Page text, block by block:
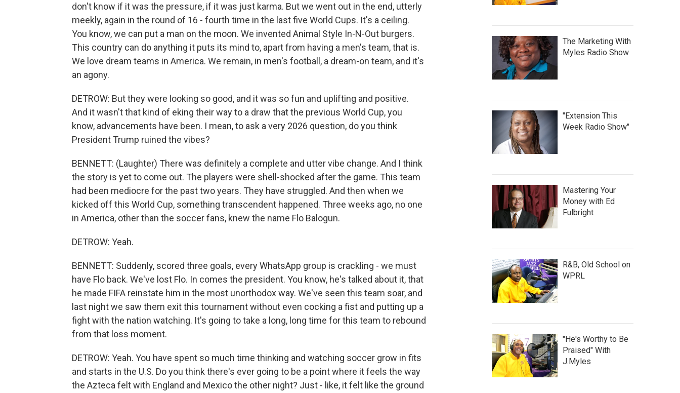
don't know if it was the pressure, if it was just karma. But we went out in the end, utterly
meekly, again in the round of 16 - fourth time in the last five World Cups. It's a ceiling.
You know, we can put a man on the moon. We invented Animal Style In-N-Out burgers.
This country can do anything it puts its mind to, apart from having a men's team, that is.
We love dream teams in America. We remain, in men's football, a dream-on team, and it's
an agony.
DETROW: But they were looking so good, and it was so fun and uplifting and positive.
And it wasn't that kind of eking their way to a draw that the previous World Cup, you
know, advancements have been. I mean, to ask a very 2026 question, do you think
President Trump ruined the vibes?
BENNETT: (Laughter) There was definitely a complete and utter vibe change. And I think
the story is yet to come out. The players were shell-shocked after the game. This team
had been mediocre for the past two years. They have struggled. And then when we
kicked off this World Cup, something transcendent happened. Three weeks ago, no one
in America, other than the soccer fans, knew the name Flo Balogun.
DETROW: Yeah.
BENNETT: Suddenly, scored three goals, every WhatsApp group is crackling - we must
have Flo back. We've lost Flo. In comes the president. You know, he's talked about it, that
he made FIFA reinstate him in the most unorthodox way. We've seen this team soar, and
last night we saw them exit this tournament without even cocking a fist and putting up a
fight with the nation watching. It's going to take a long, long time for this team to rebound
from that loss moment.
DETROW: Yeah. You have spent so much time thinking and watching soccer grow in fits
and starts in the U.S. Do you think there's ever going to be a point where it feels the way
the Azteca felt with England and Mexico the other night? Just - like, it felt like the ground
The Marketing With
Myles Radio Show
"Extension This
Week Radio Show"
Mastering Your
Money with Ed
Fulbright
R&B, Old School on
WPRL
"He's Worthy to Be
Praised" With
J.Myles